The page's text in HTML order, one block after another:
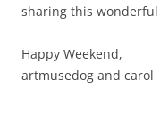
sharing this
Happy Weekend,
artmusedog and carol